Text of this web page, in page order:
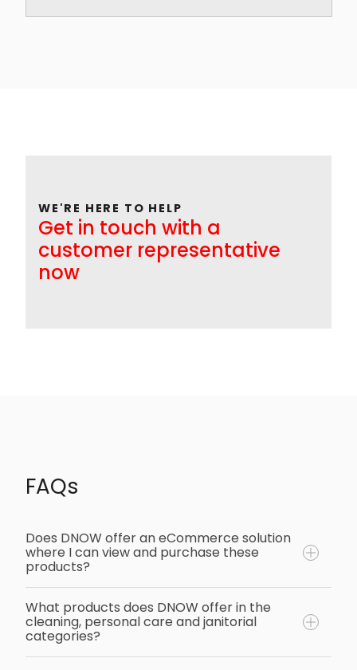
WE'RE HERE TO HELP
Get in touch with a
customer representative
now
FAQs
Does DNOW offer an eCommerce solution
where I can view and purchase these
products?
Yes, DNOW offers a comprehensive
eCommerce solution where customers can
view our wide range of cleaning, personal
What products does DNOW offer in the
cleaning, personal care and janitorial
categories?